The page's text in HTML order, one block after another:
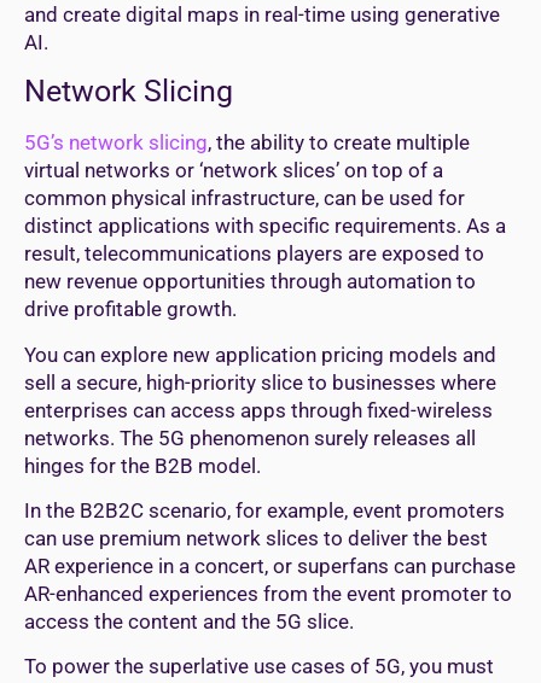
and create digital maps in real-time using generative
AI.
Network Slicing
5G’s network slicing, the ability to create multiple
virtual networks or ‘network slices’ on top of a
common physical infrastructure, can be used for
distinct applications with specific requirements. As a
result, telecommunications players are exposed to
new revenue opportunities through automation to
drive profitable growth.
You can explore new application pricing models and
sell a secure, high-priority slice to businesses where
enterprises can access apps through fixed-wireless
networks. The 5G phenomenon surely releases all
hinges for the B2B model.
In the B2B2C scenario, for example, event promoters
can use premium network slices to deliver the best
AR experience in a concert, or superfans can purchase
AR-enhanced experiences from the event promoter to
access the content and the 5G slice.
To power the superlative use cases of 5G, you must